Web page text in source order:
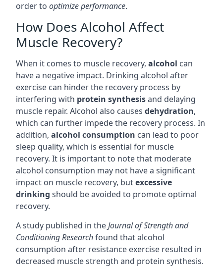
order to optimize performance.
How Does Alcohol Affect
Muscle Recovery?
When it comes to muscle recovery, alcohol can
have a negative impact. Drinking alcohol after
exercise can hinder the recovery process by
interfering with protein synthesisand delaying
muscle repair. Alcohol also causes dehydration,
which can further impede the recovery process. In
addition, alcohol consumption can lead to poor
sleep quality, which is essential for muscle
recovery. It is important to note that moderate
alcohol consumption may not have a significant
impact on muscle recovery, butexcessive
drinking should be avoided to promote optimal
recovery.
A study published in theJournal of Strength and
Conditioning Researchfound that alcohol
consumption after resistance exercise resulted in
decreased muscle strength and protein synthesis.